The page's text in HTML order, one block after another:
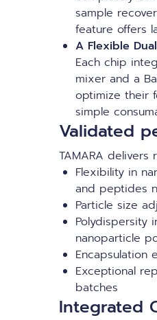
sample
feature offers
A Flexible
Each chip
mixer and a
optimize their
simple
Validated
TAMARA delivers
Flexibility in
and peptides
Particle size
Polydispersity
nanoparticle
Encapsulation
Exceptional
batches
Integrated